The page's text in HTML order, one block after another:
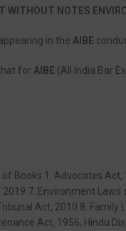
WITHOUT NOTES
in the AIBE
for AIBE (All India Bar
Books 1. Advocates
7. Environment
Act, 2010 8.
Act, 1956, Hindu